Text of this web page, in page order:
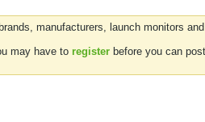
manufacturers, launch monitors
may have to register before you can